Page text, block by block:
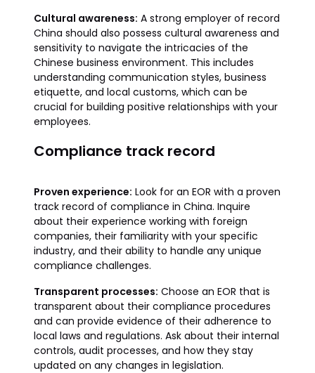
Cultural awareness: A strong employer of record
China should also possess cultural awareness and
sensitivity to navigate the intricacies of the
Chinese business environment. This includes
understanding communication styles, business
etiquette, and local customs, which can be
crucial for building positive relationships with your
employees.
Compliance track record
Proven experience: Look for an EOR with a proven
track record of compliance in China. Inquire
about their experience working with foreign
companies, their familiarity with your specific
industry, and their ability to handle any unique
compliance challenges.
Transparent processes: Choose an EOR that is
transparent about their compliance procedures
and can provide evidence of their adherence to
local laws and regulations. Ask about their internal
controls, audit processes, and how they stay
updated on any changes in legislation.